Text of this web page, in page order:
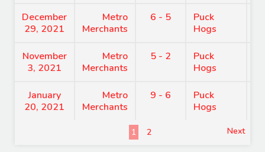
December
29, 2021
Metro
Merchants
6 - 5
Puck
Hogs
November
3, 2021
Metro
Merchants
5 - 2
Puck
Hogs
January
20, 2021
Metro
Merchants
9 - 6
Puck
Hogs
1 2 Next